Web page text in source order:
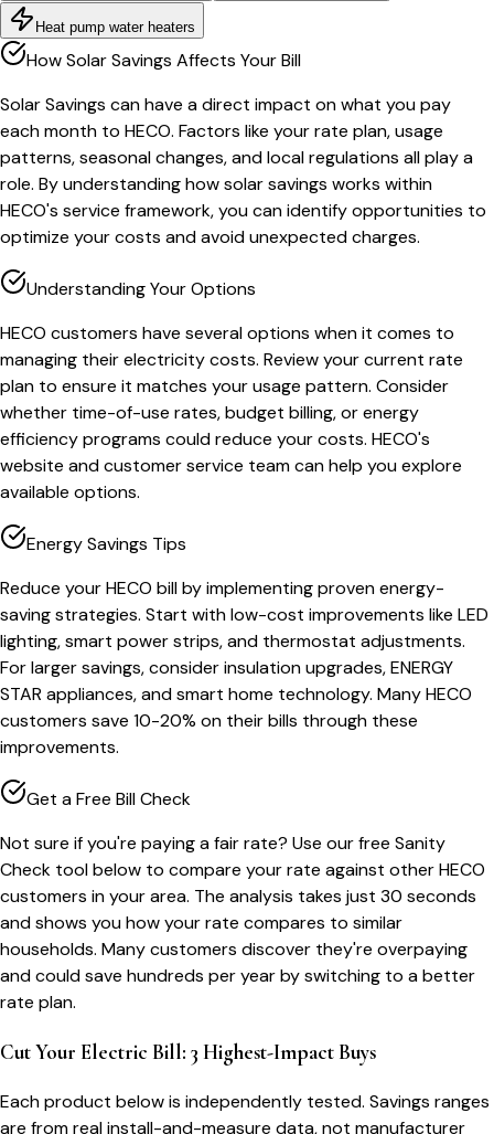
Heat pump water heaters
How Solar Savings Affects Your Bill
Solar Savings can have a direct impact on what you pay
each month to HECO. Factors like your rate plan, usage
patterns, seasonal changes, and local regulations all play a
role. By understanding how solar savings works within
HECO's service framework, you can identify opportunities to
optimize your costs and avoid unexpected charges.
Understanding Your Options
HECO customers have several options when it comes to
managing their electricity costs. Review your current rate
plan to ensure it matches your usage pattern. Consider
whether time-of-use rates, budget billing, or energy
efficiency programs could reduce your costs. HECO's
website and customer service team can help you explore
available options.
Energy Savings Tips
Reduce your HECO bill by implementing proven energy-
saving strategies. Start with low-cost improvements like LED
lighting, smart power strips, and thermostat adjustments.
For larger savings, consider insulation upgrades, ENERGY
STAR appliances, and smart home technology. Many HECO
customers save 10-20% on their bills through these
improvements.
Get a Free Bill Check
Not sure if you're paying a fair rate? Use our free Sanity
Check tool below to compare your rate against other HECO
customers in your area. The analysis takes just 30 seconds
and shows you how your rate compares to similar
households. Many customers discover they're overpaying
and could save hundreds per year by switching to a better
rate plan.
Cut Your Electric Bill: 3 Highest-Impact Buys
Each product below is independently tested. Savings ranges
are from real install-and-measure data, not manufacturer